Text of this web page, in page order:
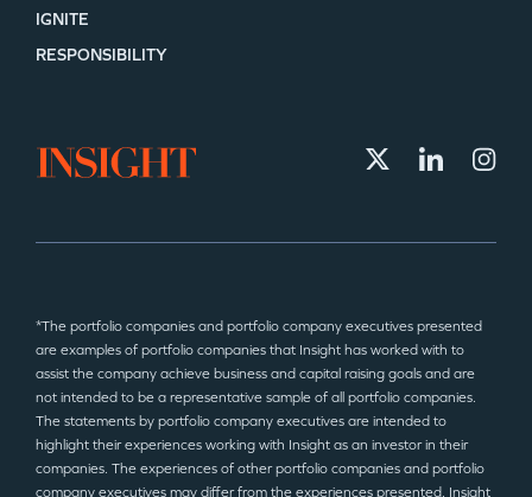
IGNITE
RESPONSIBILITY
*The portfolio companies and portfolio company executives presented
are examples of portfolio companies that Insight has worked with to
assist the company achieve business and capital raising goals and are
not intended to be a representative sample of all portfolio companies.
The statements by portfolio company executives are intended to
highlight their experiences working with Insight as an investor in their
companies. The experiences of other portfolio companies and portfolio
company executives may differ from the experiences presented. Insight